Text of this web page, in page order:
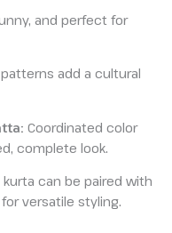
and perfect for
add a cultural
Coordinated color
complete look.
kurta can be paired with
versatile styling.